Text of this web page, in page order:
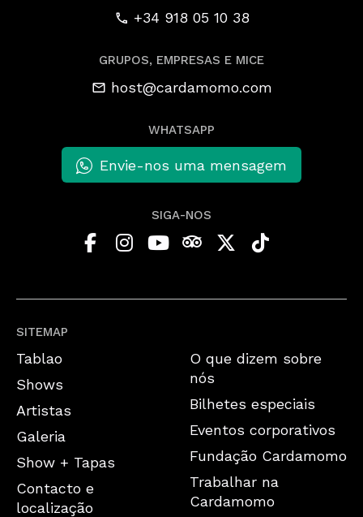
SITEMAP
Tablao
Shows
Artistas
Galeria
Show + Tapas
Contacto e
localização
O que dizem sobre
nós
Bilhetes especiais
Eventos corporativos
Fundação Cardamomo
Trabalhar na
Cardamomo
+34 918 05 10 38
GRUPOS, EMPRESAS E MICE
host@cardamomo.com
WHATSAPP
Envie-nos uma mensagem
SIGA-NOS